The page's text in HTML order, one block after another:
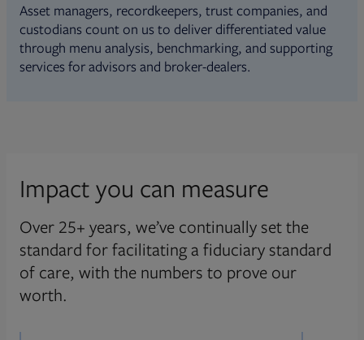
Asset managers, recordkeepers, trust companies, and
custodians count on us to deliver differentiated value
through menu analysis, benchmarking, and supporting
services for advisors and broker-dealers.
Impact you can measure
Over 25+ years, we’ve continually set the
standard for facilitating a fiduciary standard
of care, with the numbers to prove our
worth.